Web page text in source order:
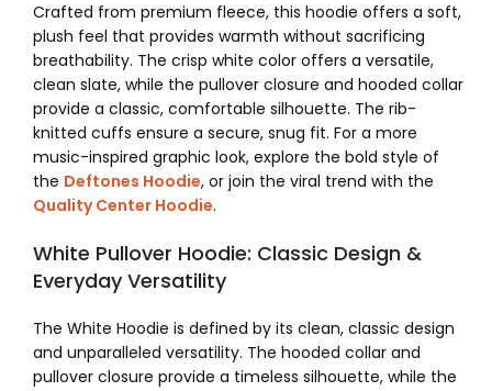
Crafted from premium fleece, this hoodie offers a soft,
plush feel that provides warmth without sacrificing
breathability. The crisp white color offers a versatile,
clean slate, while the pullover closure and hooded collar
provide a classic, comfortable silhouette. The rib-
knitted cuffs ensure a secure, snug fit. For a more
music-inspired graphic look, explore the bold style of
the Deftones Hoodie, or join the viral trend with the
Quality Center Hoodie.
White Pullover Hoodie: Classic Design &
Everyday Versatility
The White Hoodie is defined by its clean, classic design
and unparalleled versatility. The hooded collar and
pullover closure provide a timeless silhouette, while the